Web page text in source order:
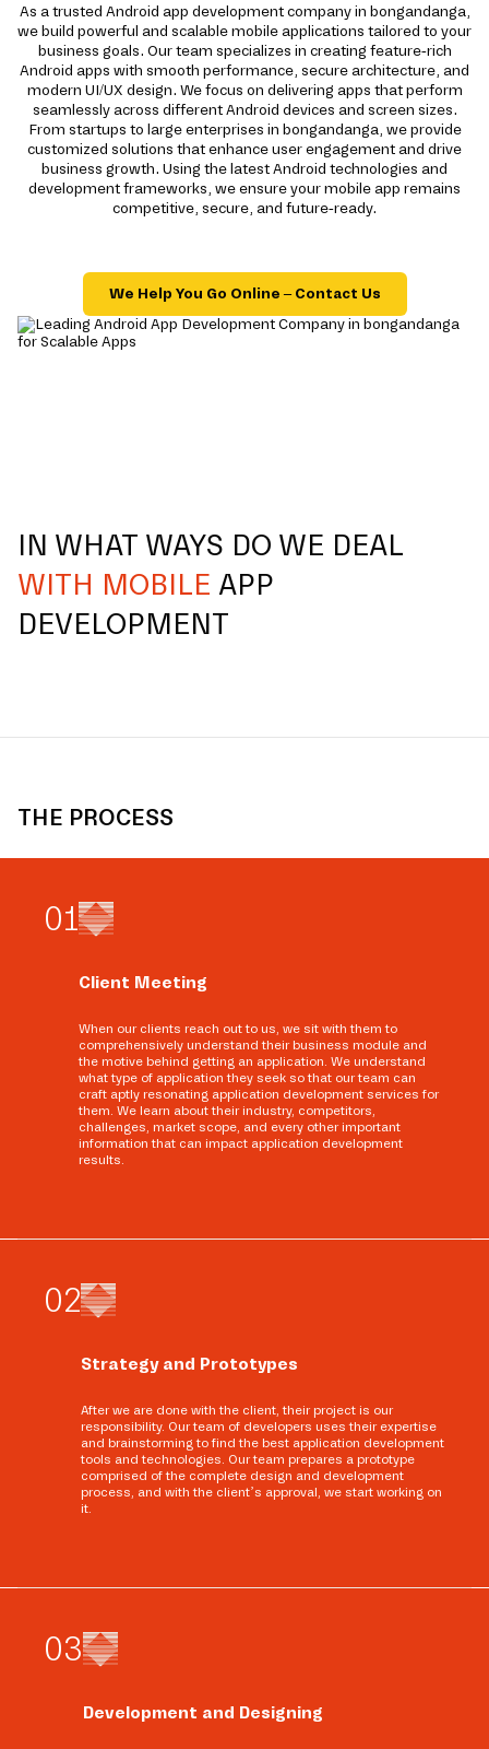
As a trusted Android app development company in bongandanga,
we build powerful and scalable mobile applications tailored to your
business goals. Our team specializes in creating feature-rich
Android apps with smooth performance, secure architecture, and
modern UI/UX design. We focus on delivering apps that perform
seamlessly across different Android devices and screen sizes.
From startups to large enterprises in bongandanga, we provide
customized solutions that enhance user engagement and drive
business growth. Using the latest Android technologies and
development frameworks, we ensure your mobile app remains
competitive, secure, and future-ready.
We Help You Go Online – Contact Us
IN WHAT WAYS DO WE DEAL
WITH MOBILE APP
DEVELOPMENT
THE PROCESS
01
Client Meeting
When our clients reach out to us, we sit with them to
comprehensively understand their business module and
the motive behind getting an application. We understand
what type of application they seek so that our team can
craft aptly resonating application development services for
them. We learn about their industry, competitors,
challenges, market scope, and every other important
information that can impact application development
results.
02
Strategy and Prototypes
After we are done with the client, their project is our
responsibility. Our team of developers uses their expertise
and brainstorming to find the best application development
tools and technologies. Our team prepares a prototype
comprised of the complete design and development
process, and with the client’s approval, we start working on
it.
03
Development and Designing